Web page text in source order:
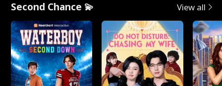
Second Chance 💫 View all